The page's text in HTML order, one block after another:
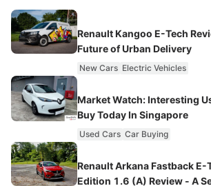
Renault Kangoo E-Tech
Future of Urban Delivery
New Cars Electric Vehicles
Market Watch: Interesting
Buy Today In Singapore
Used Cars Car Buying
Renault Arkana Fastback E-
Edition 1.6 (A) Review - A